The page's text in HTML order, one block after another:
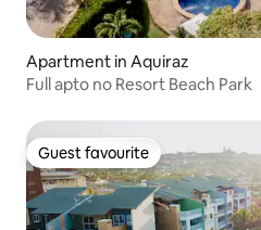
Apartment in Aquiraz
Full apto no Resort Beach Park
Guest favourite
Guest favourite